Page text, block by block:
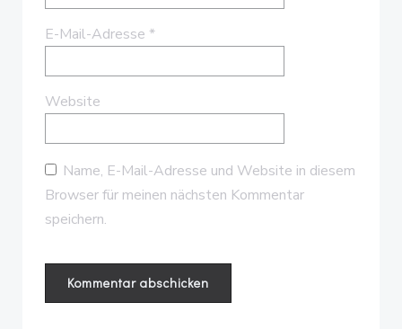
E-Mail-Adresse *
Website
Name, E-Mail-Adresse und Website in diesem
Browser für meinen nächsten Kommentar
speichern.